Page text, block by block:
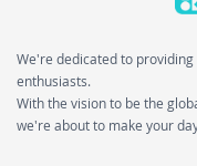
We're dedicated to
enthusiasts.
With the vision to be the
we're about to make your